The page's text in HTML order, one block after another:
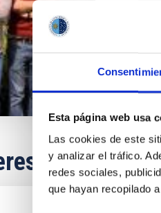
Esta página web usa
Las cookies de este
y analizar el tráfico.
redes sociales,
que hayan recopilado
you